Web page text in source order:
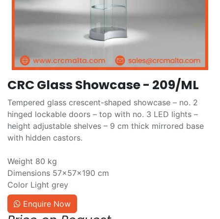
CRC Glass Showcase - 209/ML
Tempered glass crescent-shaped showcase – no. 2
hinged lockable doors – top with no. 3 LED lights –
height adjustable shelves – 9 cm thick mirrored base
with hidden castors.
Weight 80 kg
Dimensions 57×57×190 cm
Color Light grey
Enquire Now